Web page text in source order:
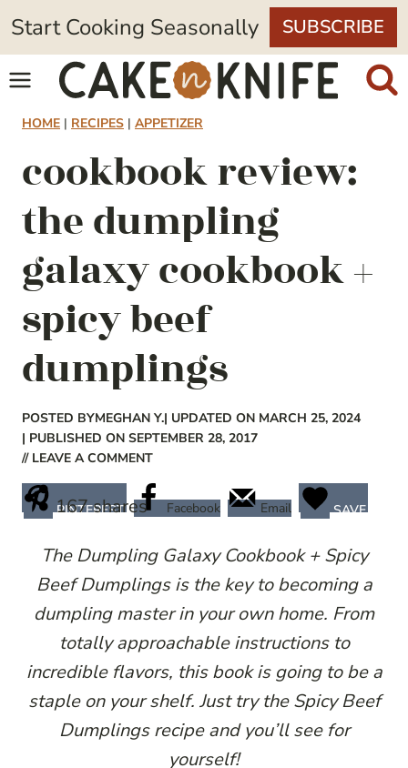
Skip
to
content
Start Cooking Seasonally SUBSCRIBE
HOME | RECIPES | APPETIZER
cookbook review:
the dumpling
galaxy cookbook +
spicy beef
dumplings
POSTED BYMEGHAN Y.| UPDATED ON MARCH 25, 2024
| PUBLISHED ON SEPTEMBER 28, 2017
// LEAVE A COMMENT
167shares
PINTEREST Facebook Email SAVE
The Dumpling Galaxy Cookbook + Spicy
Beef Dumplings is the key to becoming a
dumpling master in your own home. From
totally approachable instructions to
incredible flavors, this book is going to be a
staple on your shelf. Just try the Spicy Beef
Dumplings recipe and you’ll see for
yourself!